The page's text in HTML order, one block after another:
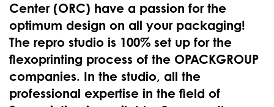
Center (ORC) have a passion for the
optimum design on all your packaging!
The repro studio is 100% set up for the
flexoprinting process of the OPACKGROUP
companies. In the studio, all the
professional expertise in the field of